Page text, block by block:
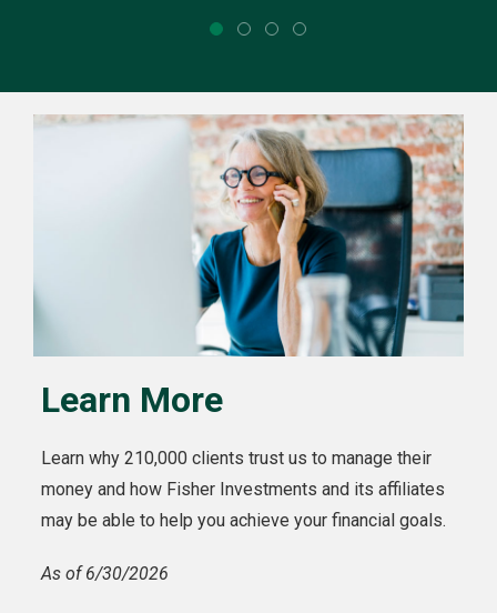
Learn More
Learn why 210,000 clients trust us to manage their
money and how Fisher Investments and its affiliates
may be able to help you achieve your financial goals.
As of 6/30/2026